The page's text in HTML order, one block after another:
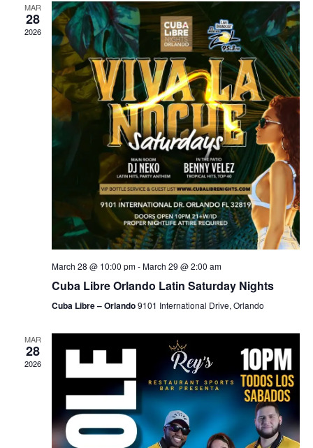
MAR
28
2026
March 28 @ 10:00 pm-March 29 @ 2:00 am
Cuba Libre Orlando Latin Saturday Nights
Cuba Libre – Orlando9101 International Drive, Orlando
MAR
28
2026